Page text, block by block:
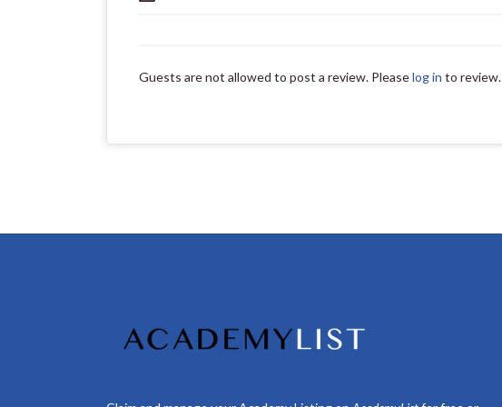
Guests are not allowed to post a review. Pleaselog in to review.